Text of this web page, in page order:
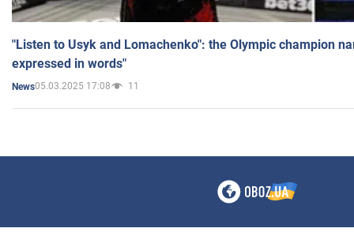
"Listen to Usyk and Lomachenko": the Olympic champion
expressed in words"
News05.03.2025 17:08 11